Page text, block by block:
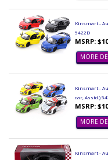
Kinsmart -
5422D
MSRP:
MORE
Kinsmart -
car, Asstd.)
MSRP:
MORE
Kinsmart -